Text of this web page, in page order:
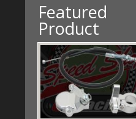
Featured
Product